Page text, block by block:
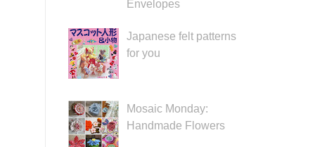
Envelopes
Japanese felt patterns
for you
Mosaic Monday:
Handmade Flowers